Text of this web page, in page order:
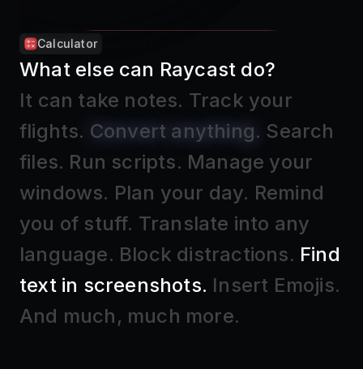
What else can Raycast do?
It can take notes. Track your
flights . Convert anything. Search
files. Run scripts. Manage your
windows. Plan your day. Remind
you of stuff . Translate into any
language. Block distractions. Find
text in screenshots. Insert Emojis.
And much, much more.